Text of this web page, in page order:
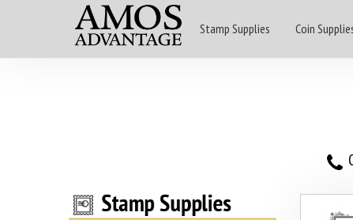
Stamp Supplies Coin